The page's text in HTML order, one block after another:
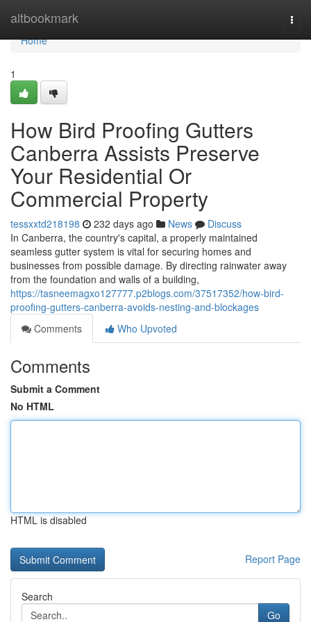
altbookmark
Home
Home
1
How Bird Proofing Gutters
Canberra Assists Preserve
Your Residential Or
Commercial Property
tessxxtd218198 232 days ago News
Discuss
In Canberra, the country's capital, a properly maintained
seamless gutter system is vital for securing homes and
businesses from possible damage. By directing rainwater away
from the foundation and walls of a building,
https://tasneemagxo127777.p2blogs.com/37517352/how-bird-
proofing-gutters-canberra-avoids-nesting-and-blockages
Comments
Who Upvoted
Comments
Submit a Comment
No HTML
HTML is disabled
Report Page
Search
Go